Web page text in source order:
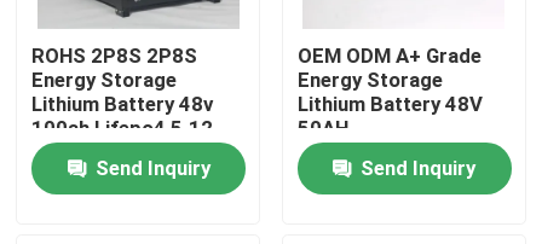
Home
Products
ROHS 2P8S 2P8S
Energy Storage
Lithium Battery 48v
100ah Lifepo4 5.12
Kwh
Send Inquiry
OEM ODM A+ Grade
Energy Storage
Lithium Battery 48V
50AH
Send Inquiry